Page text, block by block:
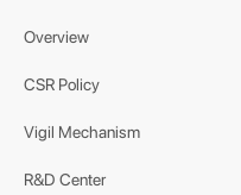
Overview
CSR Policy
Vigil Mechanism
R&D Center